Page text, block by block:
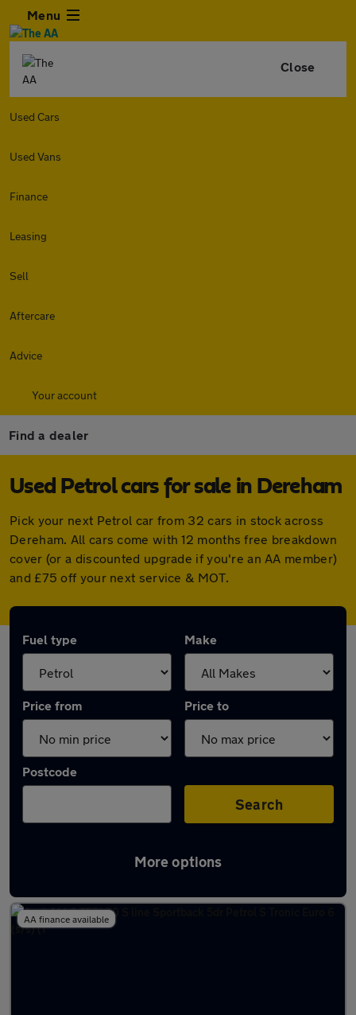
Menu
Close
Used Cars
Used Vans
Finance
Leasing
Sell
Aftercare
Advice
Your account
Find a dealer
Used Petrol cars for sale in Dereham
Pick your next Petrol car from 32 cars in stock across
Dereham. All cars come with 12 months free breakdown
cover (or a discounted upgrade if you're an AA member)
and £75 off your next service & MOT.
Fuel type Make
Price from Price to
Postcode
Search
More options
Latest Petrol cars in Dereham
AA finance available